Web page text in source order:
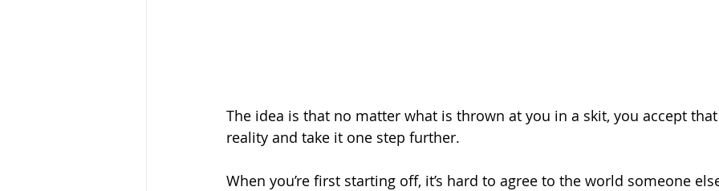
The idea is that no matter what is thrown at you in a skit, you accept
reality and take it one step further.
When you’re first starting off, it’s hard to agree to the world someone